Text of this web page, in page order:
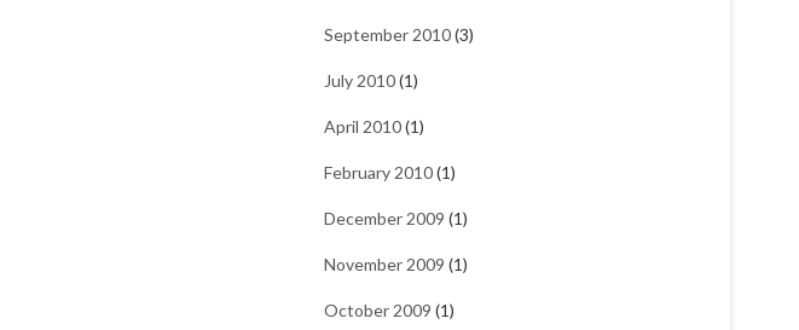
September 2010(3)
July 2010(1)
April 2010(1)
February 2010(1)
December 2009 (1)
November 2009 (1)
October 2009 (1)